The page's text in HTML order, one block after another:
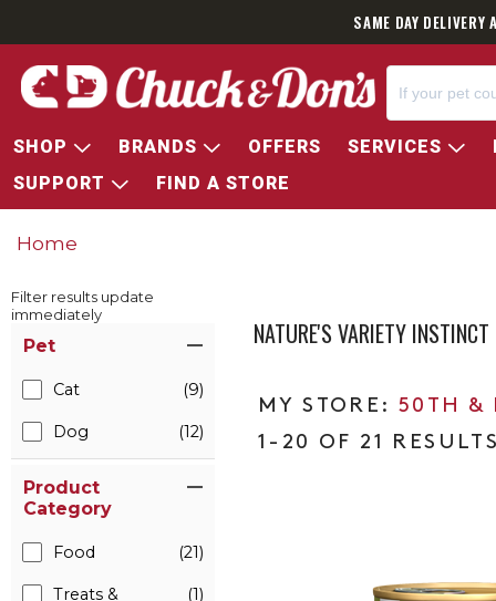
SAME DAY
SHOP BRANDS OFFERS SERVICES
SUPPORT
FIND A STORE
Home
Filter results update
immediately
Pet
Cat (9)
Dog (12)
Product
Category
Food (21)
Treats &
(1)
NATURE'S VARIETY
50TH &
1-20 OF 21